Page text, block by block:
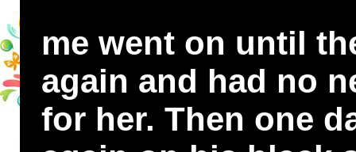
me went on until
again and had no
for her. Then one